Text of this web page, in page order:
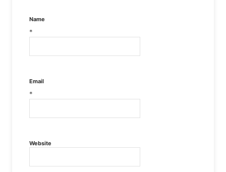
Name
*
Email
*
Website